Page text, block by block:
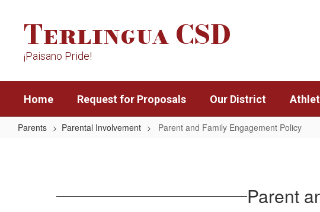
contentTerlingua CSD
¡Paisano Pride!
Home Request for Proposals Our District
Parents Parental Involvement Parent and Family Engagement Policy
Engagement Parent